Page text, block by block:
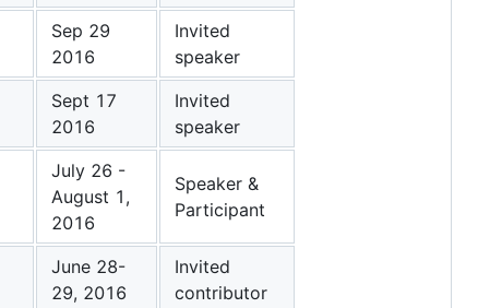
Sep 29
2016
Invited
speaker
Sept 17
2016
Invited
speaker
July 26 -
August 1,
2016
Speaker &
Participant
June 28-
29, 2016
Invited
contributor